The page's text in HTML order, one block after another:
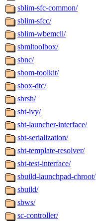
sblim-sfc-common/
sblim-sfcc/
sblim-wbemcli/
sbmltoolbox/
sbnc/
sbom-toolkit/
sbox-dtc/
sbrsh/
sbt-ivy/
sbt-launcher-interface/
sbt-serialization/
sbt-template-resolver/
sbt-test-interface/
sbuild-launchpad-chroot/
sbuild/
sbws/
sc-controller/